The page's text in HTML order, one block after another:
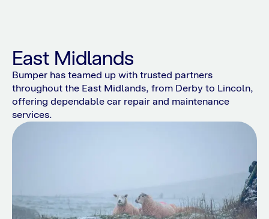
East Midlands
Bumper has teamed up with trusted partners
throughout the East Midlands, from Derby to Lincoln,
offering dependable car repair and maintenance
services.